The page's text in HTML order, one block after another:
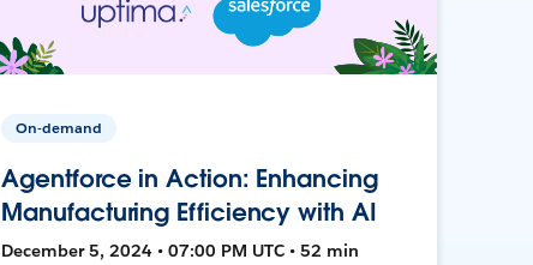
On-demand
Agentforce in Action: Enhancing
Manufacturing Efficiency with AI
December 5, 2024 • 07:00 PM UTC • 52 min